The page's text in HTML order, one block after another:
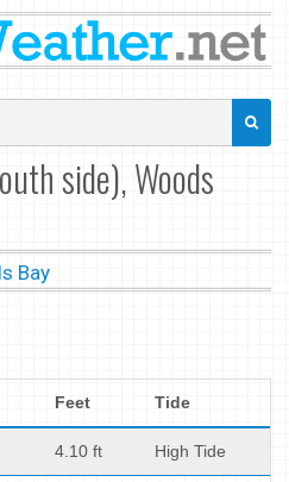
side), Woods
Bay
Feet Tide
4.10 ft High Tide